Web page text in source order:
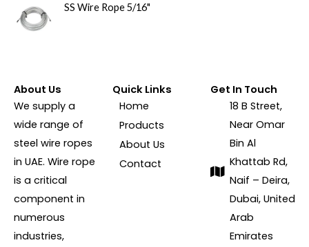
SS Wire Rope 5/16"
About Us
We supply a
wide range of
steel wire ropes
in UAE. Wire rope
is a critical
component in
numerous
industries,
Quick Links
Home
Products
About Us
Contact
Get In Touch
18 B Street,
Near Omar
Bin Al
Khattab Rd,
Naif – Deira,
Dubai, United
Arab
Emirates